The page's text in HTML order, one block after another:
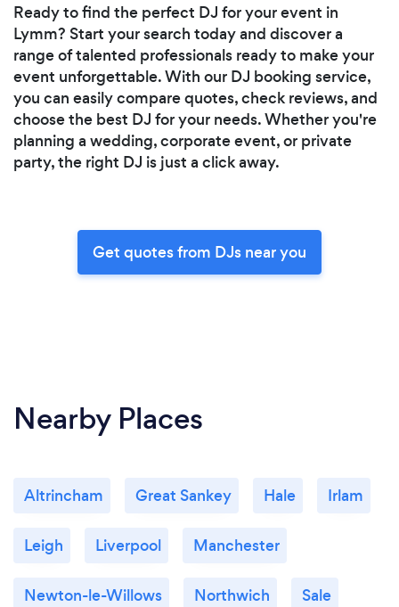
Ready to find the perfect DJ for your event in
Lymm? Start your search today and discover a
range of talented professionals ready to make your
event unforgettable. With our DJ booking service,
you can easily compare quotes, check reviews, and
choose the best DJ for your needs. Whether you're
planning a wedding, corporate event, or private
party, the right DJ is just a click away.
Get quotes from DJs near you
Nearby Places
Altrincham Great Sankey Hale Irlam
Leigh Liverpool Manchester
Newton-le-Willows Northwich Sale